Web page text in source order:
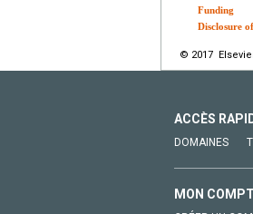
Funding
Disclosure
© 2017
ACCÈS
DOMAINES
MON